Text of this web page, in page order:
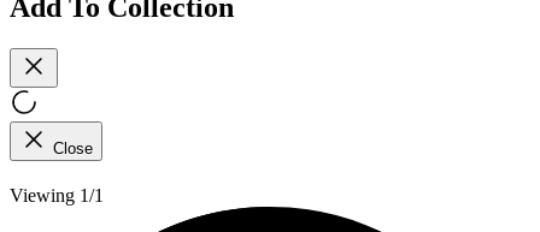
Add To Collection
Close
Viewing 1/1